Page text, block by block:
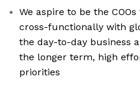
We aspire to be the
cross-functionally with
the day-to-day business
the longer term, high
priorities